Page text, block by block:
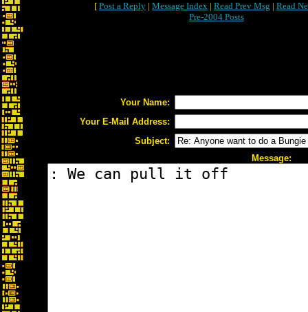
[ Post a Reply | Message Index | Read Prev Msg | Read
Pre-2004 Posts
Your Name:
Your E-Mail Address:
Subject:
Message: